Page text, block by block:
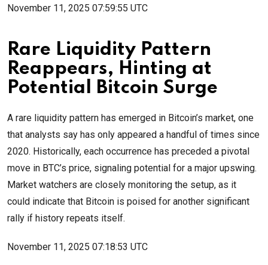
November 11, 2025 07:59:55 UTC
Rare Liquidity Pattern
Reappears, Hinting at
Potential Bitcoin Surge ️
A rare liquidity pattern has emerged in Bitcoin’s market, one
that analysts say has only appeared a handful of times since
2020. Historically, each occurrence has preceded a pivotal
move in BTC’s price, signaling potential for a major upswing.
Market watchers are closely monitoring the setup, as it
could indicate that Bitcoin is poised for another significant
rally if history repeats itself.
November 11, 2025 07:18:53 UTC